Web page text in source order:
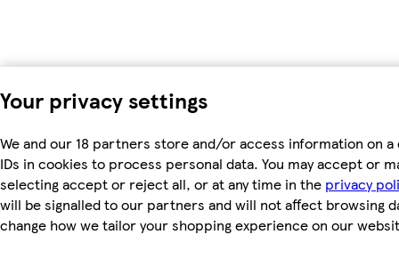
Your privacy settings
We and our 18 partners store and/or access information on
IDs in cookies to process personal data. You may accept or
selecting accept or reject all, or at any time in the privacy
will be signalled to our partners and will not affect browsing
change how we tailor your shopping experience on our